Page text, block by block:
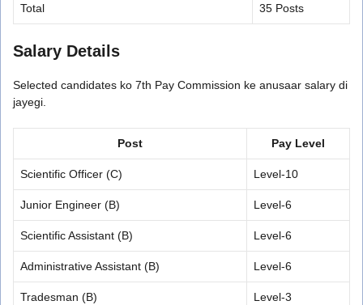
Total 35 Posts
Salary Details
Selected candidates ko 7th Pay Commission ke anusaar salary di
jayegi.
Post Pay Level
Scientific Officer (C) Level-10
Junior Engineer (B) Level-6
Scientific Assistant (B) Level-6
Administrative Assistant (B) Level-6
Tradesman (B) Level-3